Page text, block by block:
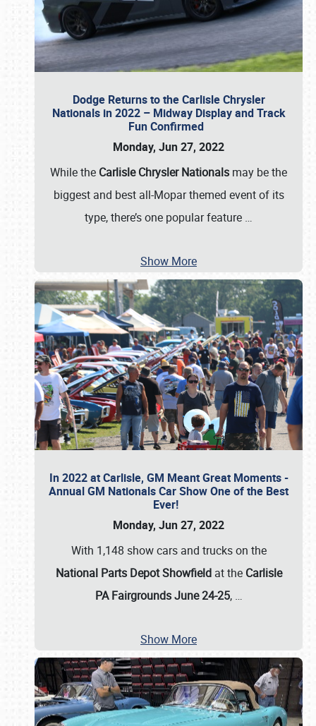
Dodge Returns to the Carlisle Chrysler
Nationals in 2022 – Midway Display and Track
Fun Confirmed
Monday, Jun 27, 2022
While the Carlisle Chrysler Nationals may be the
biggest and best all-Mopar themed event of its
type, there’s one popular feature …
Show More
In 2022 at Carlisle, GM Meant Great Moments -
Annual GM Nationals Car Show One of the Best
Ever!
Monday, Jun 27, 2022
With 1,148 show cars and trucks on the
National Parts Depot Showfieldat the Carlisle
PA Fairgrounds June 24-25, …
Show More